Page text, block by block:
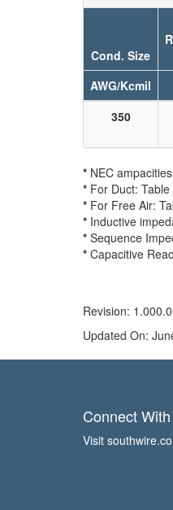
Cond. Size
AWG/Kcmil
350
* NEC
* For Duct:
* For Free Air:
* Inductive
* Sequence
* Capacitive
Revision:
Updated On:
Connect
Visit